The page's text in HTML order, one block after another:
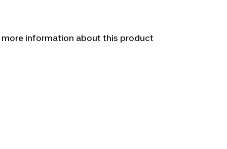
information about this product